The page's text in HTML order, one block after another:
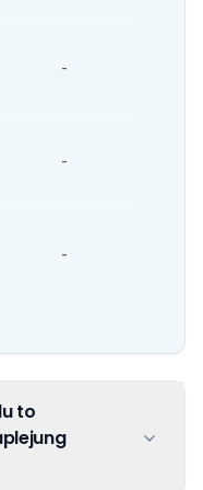
-
-
-
to